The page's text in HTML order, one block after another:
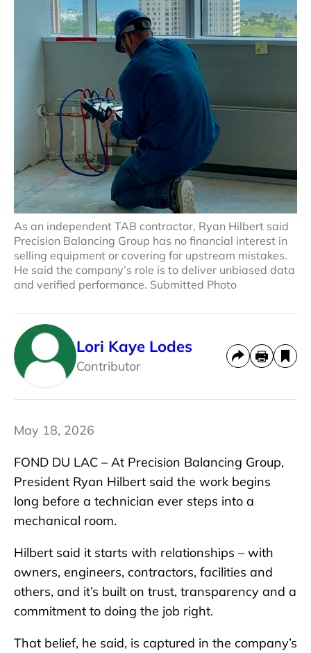
As an independent TAB contractor, Ryan Hilbert said
Precision Balancing Group has no financial interest in
selling equipment or covering for upstream mistakes.
He said the company’s role is to deliver unbiased data
and verified performance. Submitted Photo
Lori Kaye Lodes
Contributor
May 18, 2026
FOND DU LAC – At Precision Balancing Group,
President Ryan Hilbert said the work begins
long before a technician ever steps into a
mechanical room.
Hilbert said it starts with relationships – with
owners, engineers, contractors, facilities and
others, and it’s built on trust, transparency and a
commitment to doing the job right.
That belief, he said, is captured in the company’s